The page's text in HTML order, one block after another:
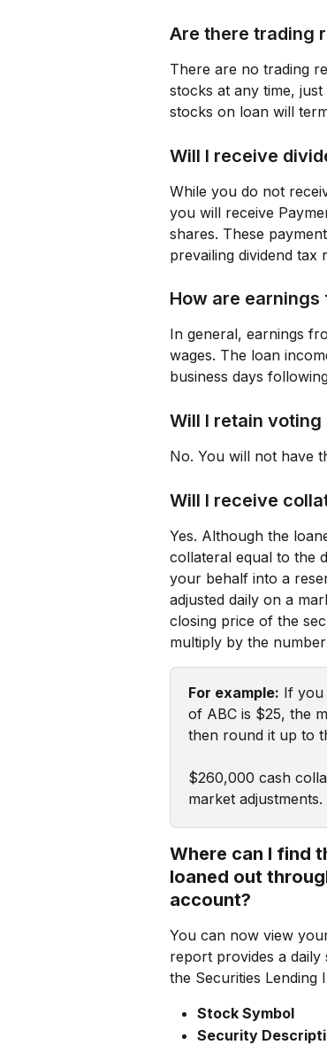
Are there trading
There are no trading
stocks at any time,
stocks on loan will
Will I receive
While you do not
you will receive
shares. These
prevailing dividend tax
How are
In general, earnings
wages. The loan
business days
Will I retain
No. You will not have
Will I receive
Yes. Although the
collateral equal to the
your behalf into a
adjusted daily on a
closing price of the
multiply by the
For example: If you
of ABC is $25, the
then round it up to
$260,000 cash
market adjustments.
Where can I find
loaned out
account?
You can now view
report provides a
the Securities Lending
Stock Symbol
Security